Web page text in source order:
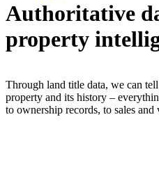
Authoritative
property
Through land title data, we can
property and its history –
to ownership records, to sales